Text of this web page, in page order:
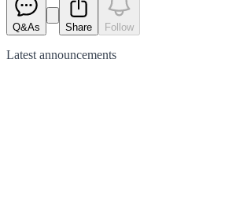
Q&As Share Follow
Latest announcements